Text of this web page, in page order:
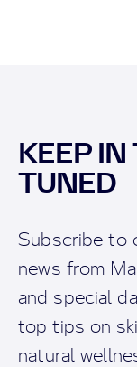
KEEP IN
TUNED
Subscribe to
news from
and special
top tips on
natural